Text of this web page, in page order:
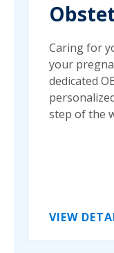
Caring for
your
dedicated
step of the
VIEW